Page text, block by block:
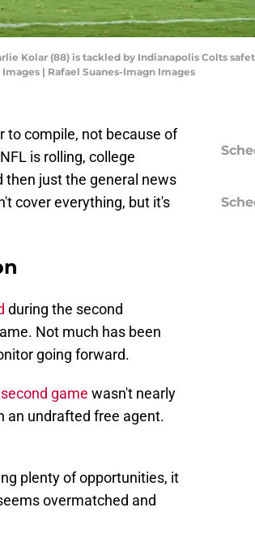
Kolar (88) is tackled by Indianapolis Colts
| Rafael Suanes-Imagn Images
to compile, not because of
is rolling, college
then just the general news
cover everything, but it's
during the second
Not much has been
going forward.
game wasn't nearly
an undrafted free agent.
plenty of opportunities, it
overmatched and